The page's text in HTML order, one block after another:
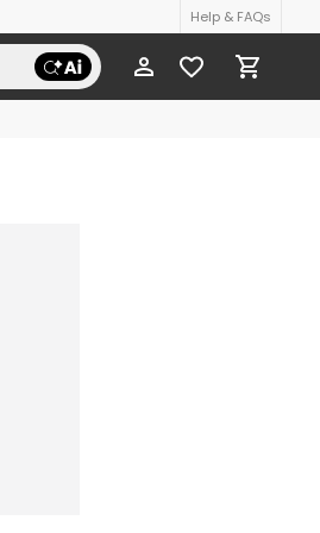
Help & FAQs